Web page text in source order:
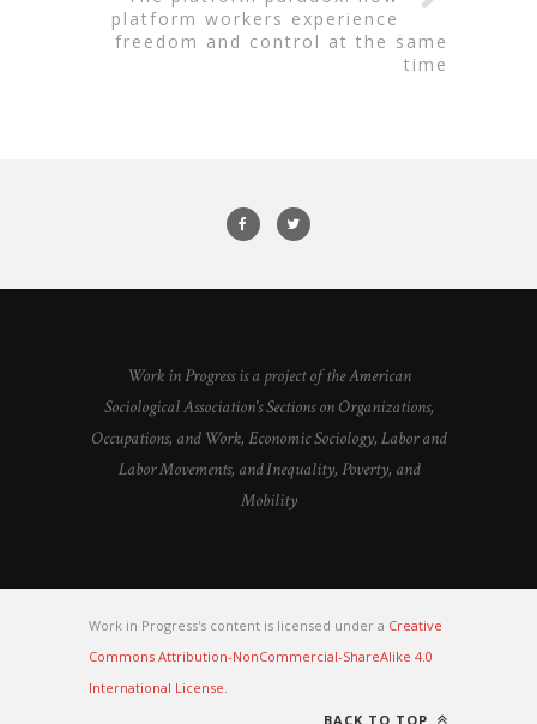
platform workers experience
freedom and control at the same
time
Work in Progress is a project of the American
Sociological Association's Sections on Organizations,
Occupations, and Work, Economic Sociology, Labor and
Labor Movements, and Inequality, Poverty, and
Mobility
Work in Progress's content is licensed under a Creative
Commons Attribution-NonCommercial-ShareAlike 4.0
International License
BACK TO TOP